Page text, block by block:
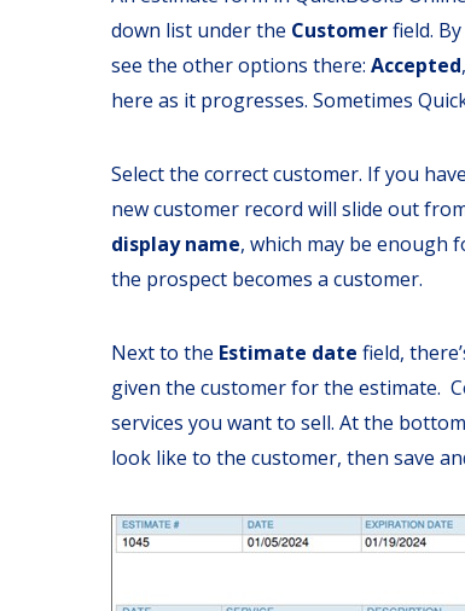
down list under the Customerfield.
see the other options there: Accepted,
here as it progresses. Sometimes
Select the correct customer. If you
new customer record will slide out
display name, which may be enough
the prospect becomes a customer.
Next to the Estimate date field,
given the customer for the estimate.
services you want to sell. At the
look like to the customer, then save